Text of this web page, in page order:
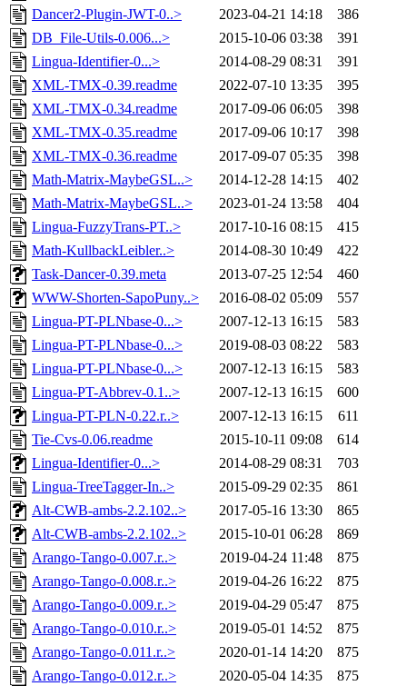
Dancer2-Plugin-JWT-0..>
2023-04-21 14:18
386
DB_File-Utils-0.006...>
2015-10-06 03:38
391
Lingua-Identifier-0...>
2014-08-29 08:31
391
XML-TMX-0.39.readme
2022-07-10 13:35
395
XML-TMX-0.34.readme
2017-09-06 06:05
398
XML-TMX-0.35.readme
2017-09-06 10:17
398
XML-TMX-0.36.readme
2017-09-07 05:35
398
Math-Matrix-MaybeGSL..>
2014-12-28 14:15
402
Math-Matrix-MaybeGSL..>
2023-01-24 13:58
404
Lingua-FuzzyTrans-PT..>
2017-10-16 08:15
415
Math-KullbackLeibler..>
2014-08-30 10:49
422
Task-Dancer-0.39.meta
2013-07-25 12:54
460
WWW-Shorten-SapoPuny..>
2016-08-02 05:09
557
Lingua-PT-PLNbase-0...>
2007-12-13 16:15
583
Lingua-PT-PLNbase-0...>
2019-08-03 08:22
583
Lingua-PT-PLNbase-0...>
2007-12-13 16:15
583
Lingua-PT-Abbrev-0.1..>
2007-12-13 16:15
600
Lingua-PT-PLN-0.22.r..>
2007-12-13 16:15
611
Tie-Cvs-0.06.readme
2015-10-11 09:08
614
Lingua-Identifier-0...>
2014-08-29 08:31
703
Lingua-TreeTagger-In..>
2015-09-29 02:35
861
Alt-CWB-ambs-2.2.102..>
2017-05-16 13:30
865
Alt-CWB-ambs-2.2.102..>
2015-10-01 06:28
869
Arango-Tango-0.007.r..>
2019-04-24 11:48
875
Arango-Tango-0.008.r..>
2019-04-26 16:22
875
Arango-Tango-0.009.r..>
2019-04-29 05:47
875
Arango-Tango-0.010.r..>
2019-05-01 14:52
875
Arango-Tango-0.011.r..>
2020-01-14 14:20
875
Arango-Tango-0.012.r..>
2020-05-04 14:35
875